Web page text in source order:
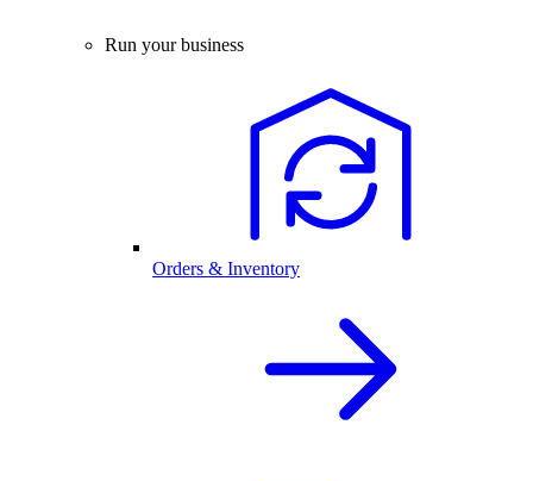
Run your business
Orders & Inventory